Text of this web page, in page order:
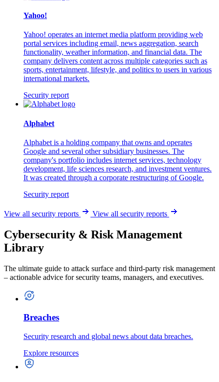
Yahoo!
Yahoo! operates an internet media platform providing web
portal services including email, news aggregation, search
functionality, weather information, and financial data. The
company delivers content across multiple categories such as
sports, entertainment, lifestyle, and politics to users in various
international markets.
Security report
Alphabet
Alphabet is a holding company that owns and operates
Google and several other subsidiary businesses. The
company's portfolio includes internet services, technology
development, life sciences research, and investment ventures.
It was created through a corporate restructuring of Google.
Security report
View all security reports View all security reports
Cybersecurity & Risk Management
Library
The ultimate guide to attack surface and third-party risk management
– actionable advice for security teams, managers, and executives.
Breaches
Security research and global news about data breaches.
Explore resources